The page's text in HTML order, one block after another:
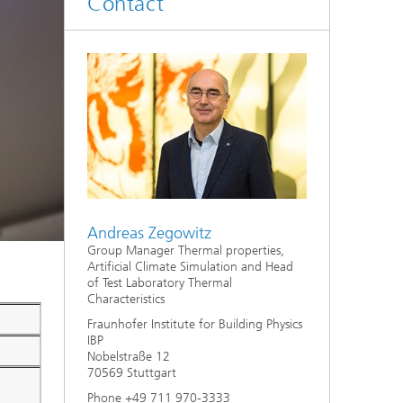
®
Urban Physics Modelling
Market implementation
Current research topics
Andreas Zegowitz
Group Manager Thermal properties,
Artificial Climate Simulation and Head
of Test Laboratory Thermal
Characteristics
Fraunhofer Institute for Building Physics
IBP
Nobelstraße 12
70569 Stuttgart
Phone +49 711 970-3333